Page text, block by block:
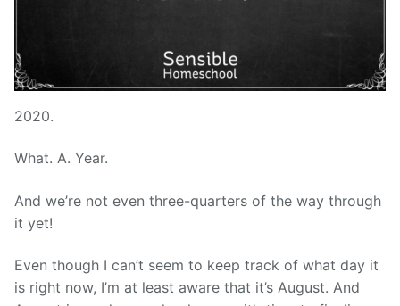
2020.
What. A. Year.
And we’re not even three-quarters of the way through
it yet!
Even though I can’t seem to keep track of what day it
is right now, I’m at least aware that it’s August. And